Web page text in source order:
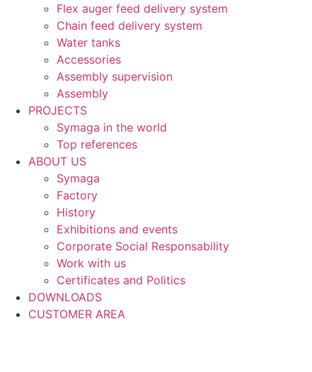
Flex auger feed delivery system
Chain feed delivery system
Water tanks
Accessories
Assembly supervision
Assembly
PROJECTS
Symaga in the world
Top references
ABOUT US
Symaga
Factory
History
Exhibitions and events
Corporate Social Responsability
Work with us
Certificates and Politics
DOWNLOADS
CUSTOMER AREA